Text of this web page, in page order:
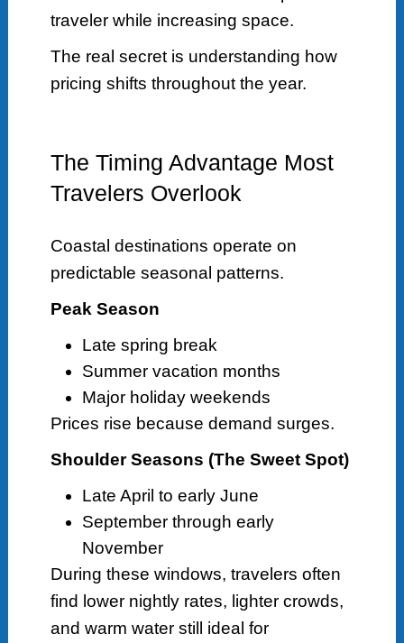
traveler while increasing space.
The real secret is understanding how
pricing shifts throughout the year.
The Timing Advantage Most
Travelers Overlook
Coastal destinations operate on
predictable seasonal patterns.
Peak Season
Late spring break
Summer vacation months
Major holiday weekends
Prices rise because demand surges.
Shoulder Seasons (The Sweet Spot)
Late April to early June
September through early
November
During these windows, travelers often
find lower nightly rates, lighter crowds,
and warm water still ideal for